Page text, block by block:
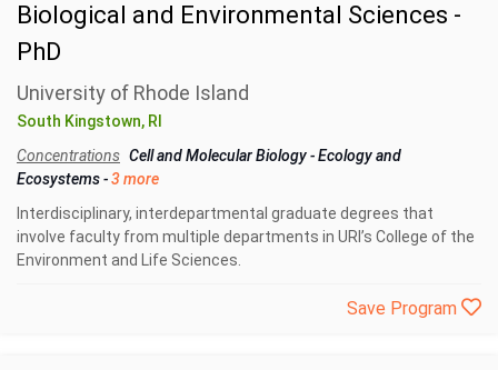
Biological and Environmental Sciences -
PhD
University of Rhode Island
South Kingstown, RI
Concentrations Cell and Molecular Biology-Ecology and
Ecosystems-3 more
Interdisciplinary, interdepartmental graduate degrees that
involve faculty from multiple departments in URI’s College of the
Environment and Life Sciences.
Save Program